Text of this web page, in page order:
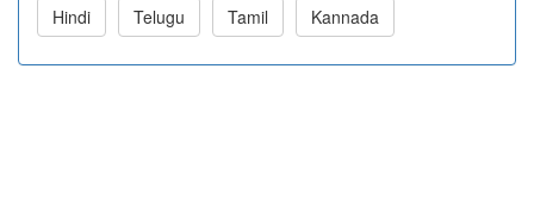
Hindi Telugu Tamil Kannada